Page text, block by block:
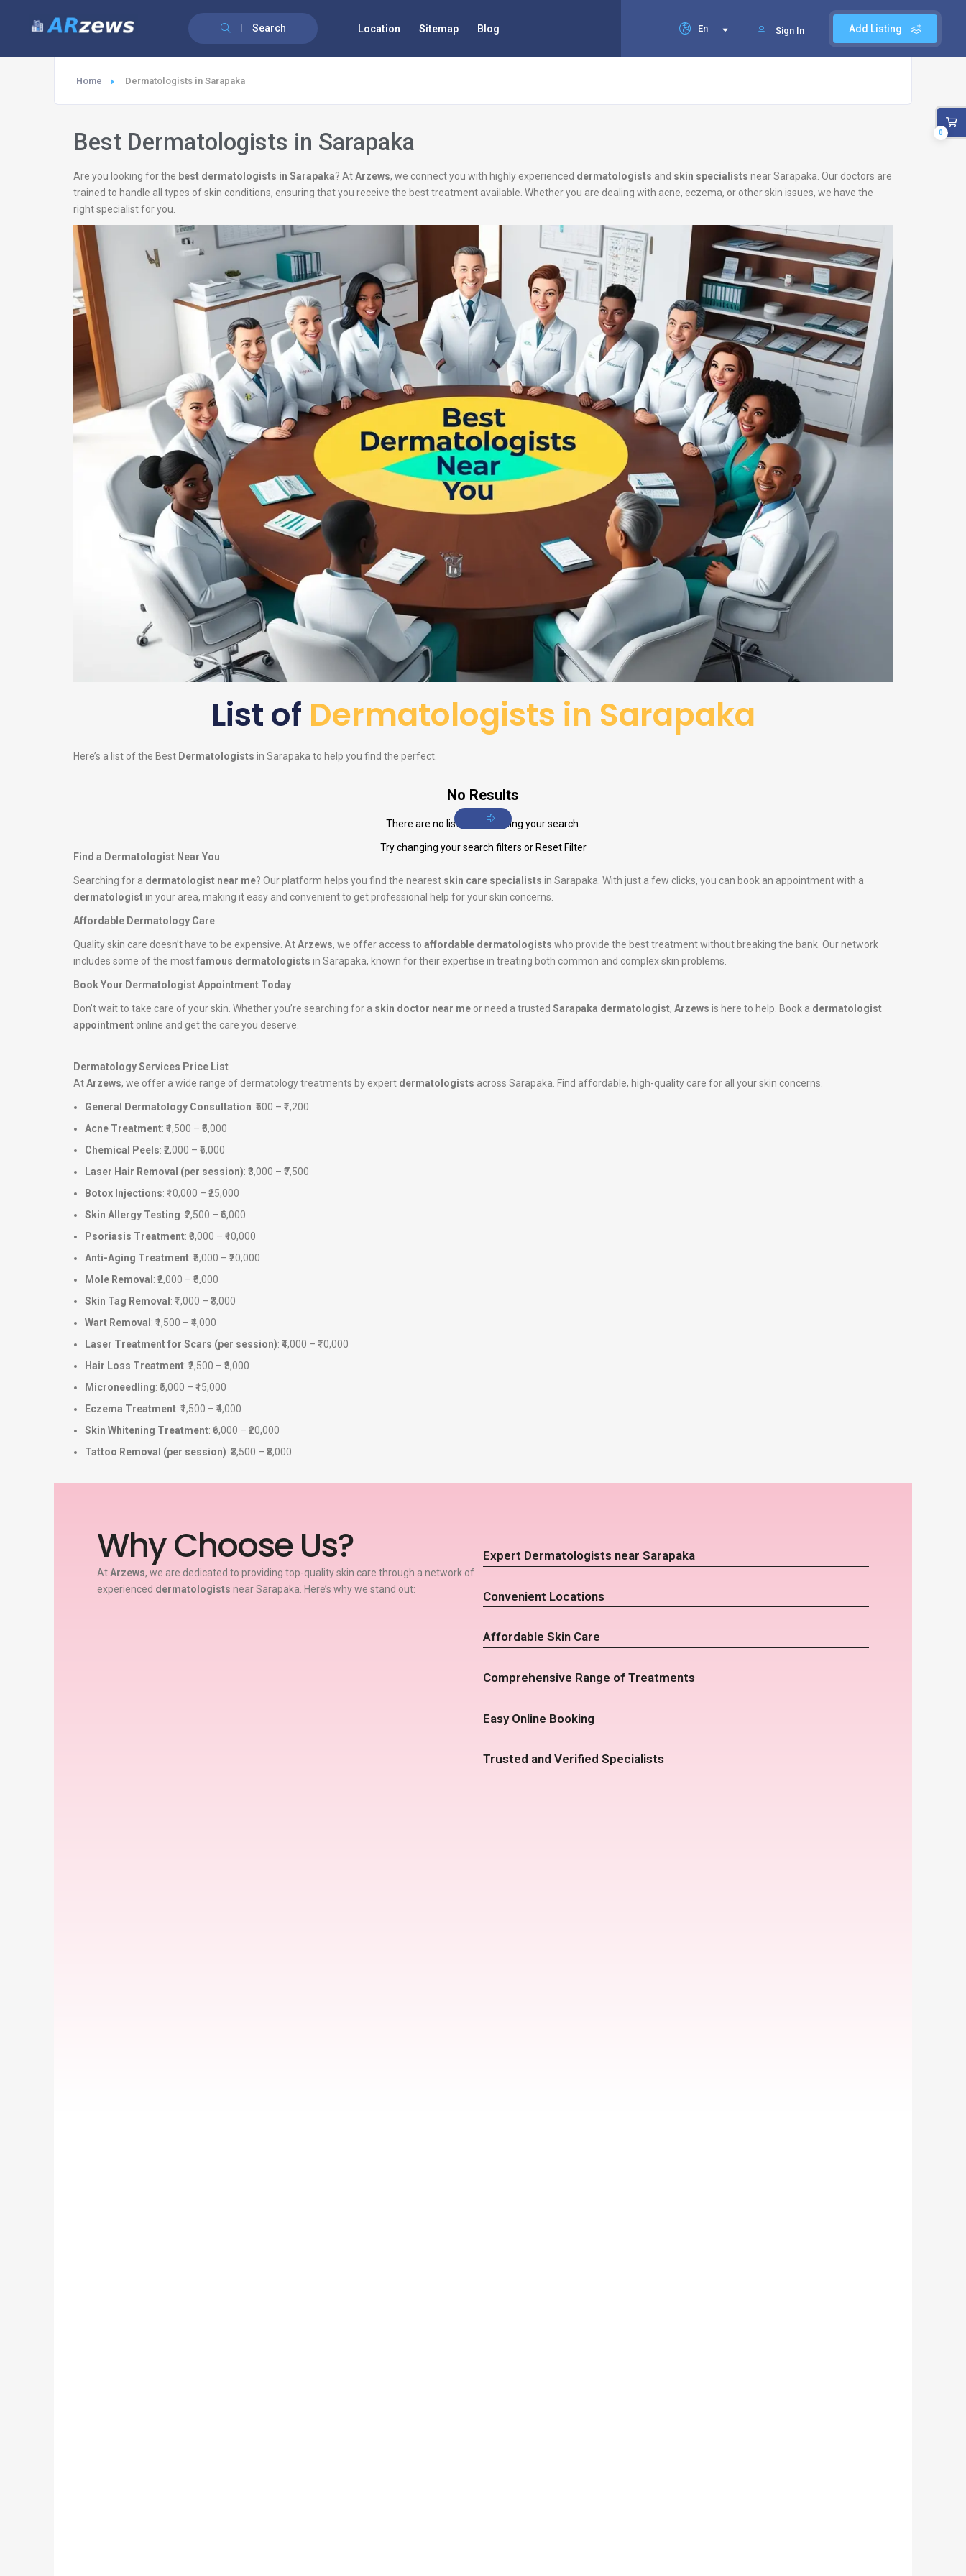
Search Add Listing
Sign In
En
Location Sitemap Blog
Home Dermatologists in Sarapaka
Best Dermatologists in Sarapaka
Are you looking for the best dermatologists in Sarapaka? AtArzews, we connect you with highly experienced dermatologists and skin specialists near Sarapaka. Our doctors are
trained to handle all types of skin conditions, ensuring that you receive the best treatment available. Whether you are dealing with acne, eczema, or other skin issues, we have the
right specialist for you.
List of Dermatologists in Sarapaka
Here’s a list of the Best Dermatologists in Sarapaka to help you find the perfect.
No Results
There are no listings matching your search.
Try changing your search filters or Reset Filter
Find a Dermatologist Near You
Searching for a dermatologist near me? Our platform helps you find the nearest skin care specialists in Sarapaka. With just a few clicks, you can book an appointment with a
dermatologistin your area, making it easy and convenient to get professional help for your skin concerns.
Affordable Dermatology Care
Quality skin care doesn’t have to be expensive. AtArzews, we offer access to affordable dermatologists who provide the best treatment without breaking the bank. Our network
includes some of the mostfamous dermatologists in Sarapaka, known for their expertise in treating both common and complex skin problems.
Book Your Dermatologist Appointment Today
Don’t wait to take care of your skin. Whether you’re searching for a skin doctor near me or need a trusted Sarapaka dermatologist, Arzews is here to help. Book a dermatologist
appointment online and get the care you deserve.
Dermatology Services Price List
AtArzews, we offer a wide range of dermatology treatments by expert dermatologists across Sarapaka. Find affordable, high-quality care for all your skin concerns.
General Dermatology Consultation: ₹500 – ₹1,200
Acne Treatment: ₹1,500 – ₹5,000
Chemical Peels: ₹2,000 – ₹6,000
Laser Hair Removal (per session): ₹3,000 – ₹7,500
Botox Injections: ₹10,000 – ₹25,000
Skin Allergy Testing: ₹2,500 – ₹6,000
Psoriasis Treatment: ₹3,000 – ₹10,000
Anti-Aging Treatment: ₹5,000 – ₹20,000
Mole Removal : ₹2,000 – ₹5,000
Skin Tag Removal : ₹1,000 – ₹3,000
Wart Removal : ₹1,500 – ₹4,000
Laser Treatment for Scars (per session): ₹4,000 – ₹10,000
Hair Loss Treatment: ₹2,500 – ₹8,000
Microneedling: ₹5,000 – ₹15,000
Eczema Treatment: ₹1,500 – ₹4,000
Skin Whitening Treatment: ₹6,000 – ₹20,000
Tattoo Removal (per session): ₹3,500 – ₹8,000
Why Choose Us?
AtArzews, we are dedicated to providing top-quality skin care through a network of
experienced dermatologists near Sarapaka. Here’s why we stand out:
Expert Dermatologists near Sarapaka
Convenient Locations
Affordable Skin Care
Comprehensive Range of Treatments
Easy Online Booking
Trusted and Verified Specialists
0